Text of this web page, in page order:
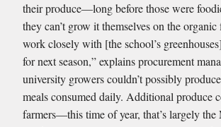
their produce—long before those were
they can’t grow it themselves on the
work closely with [the school’s
for next season,” explains procurement
university growers couldn’t possibly
meals consumed daily. Additional produce
farmers—this time of year, that’s largely